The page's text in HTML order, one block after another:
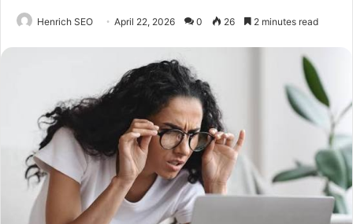
Henrich SEO April 22, 2026 0 26 2 minutes read